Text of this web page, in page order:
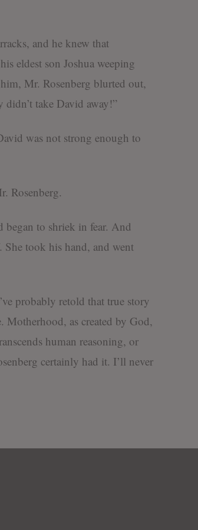
and he knew that
eldest son Joshua weeping
Mr. Rosenberg blurted out,
didn’t take David away!”
was not strong enough to
Rosenberg.
began to shriek in fear. And
took his hand, and went
probably retold that true story
Motherhood, as created by God,
human reasoning, or
certainly had it. I’ll never